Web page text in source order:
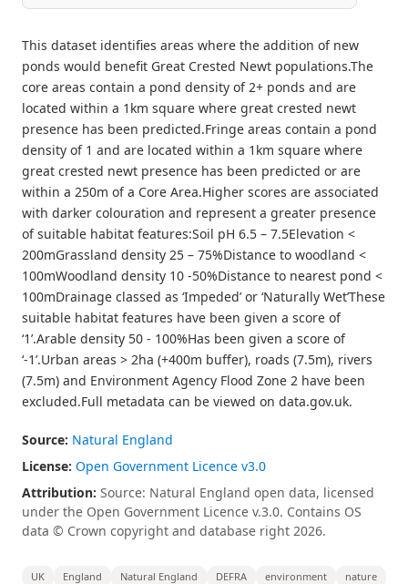
This dataset identifies areas where the addition of new
ponds would benefit Great Crested Newt populations.The
core areas contain a pond density of 2+ ponds and are
located within a 1km square where great crested newt
presence has been predicted.Fringe areas contain a pond
density of 1 and are located within a 1km square where
great crested newt presence has been predicted or are
within a 250m of a Core Area.Higher scores are associated
with darker colouration and represent a greater presence
of suitable habitat features:Soil pH 6.5 – 7.5Elevation <
200mGrassland density 25 – 75%Distance to woodland <
100mWoodland density 10 -50%Distance to nearest pond <
100mDrainage classed as ‘Impeded’ or ‘Naturally Wet’These
suitable habitat features have been given a score of
‘1’.Arable density 50 - 100%Has been given a score of
‘-1’.Urban areas > 2ha (+400m buffer), roads (7.5m), rivers
(7.5m) and Environment Agency Flood Zone 2 have been
excluded.Full metadata can be viewed on data.gov.uk.
Source: Natural England
License: Open Government Licence v3.0
Attribution: Source: Natural England open data, licensed
under the Open Government Licence v.3.0. Contains OS
data © Crown copyright and database right 2026.
UK England Natural England DEFRA environment
nature